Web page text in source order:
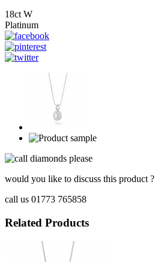
18ct W
Platinum
would you like to discuss this product ?
call us 01773 765858
Related Products